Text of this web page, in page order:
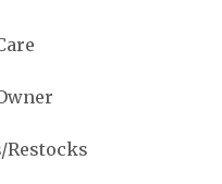
Restocks